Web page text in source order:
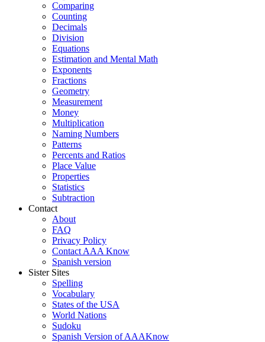
Comparing
Counting
Decimals
Division
Equations
Estimation and Mental Math
Exponents
Fractions
Geometry
Measurement
Money
Multiplication
Naming Numbers
Patterns
Percents and Ratios
Place Value
Properties
Statistics
Subtraction
Contact
About
FAQ
Privacy Policy
Contact AAA Know
Spanish version
Sister Sites
Spelling
Vocabulary
States of the USA
World Nations
Sudoku
Spanish Version of AAAKnow